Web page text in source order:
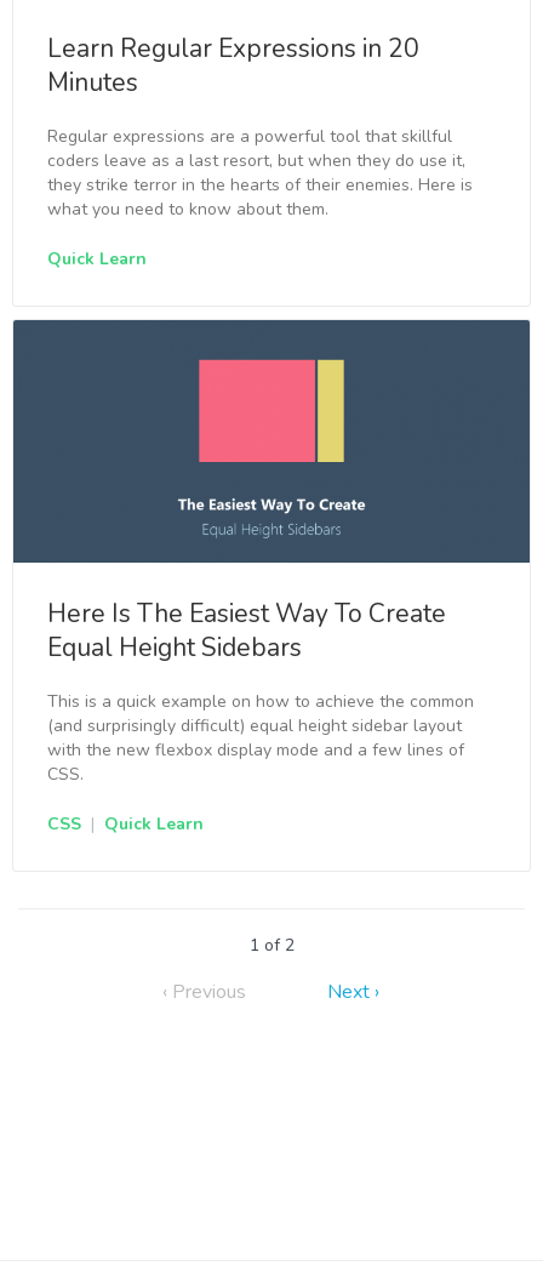
Learn Regular Expressions in 20
Minutes
Regular expressions are a powerful tool that skillful
coders leave as a last resort, but when they do use it,
they strike terror in the hearts of their enemies. Here is
what you need to know about them.
Quick Learn
Here Is The Easiest Way To Create
Equal Height Sidebars
This is a quick example on how to achieve the common
(and surprisingly difficult) equal height sidebar layout
with the new flexbox display mode and a few lines of
CSS.
CSS | Quick Learn
1 of 2